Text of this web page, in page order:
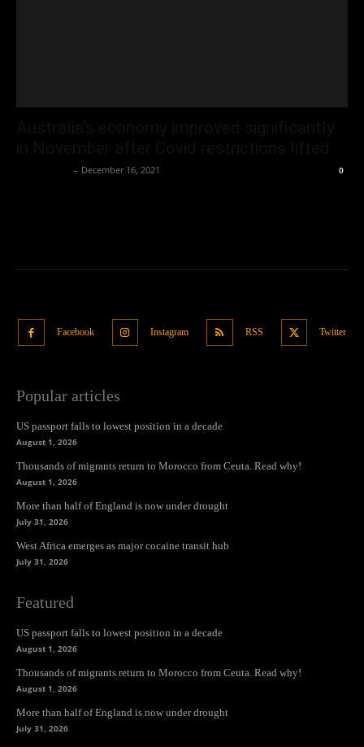
- December 16, 2021 0
Facebook Instagram RSS Twitter
Popular articles
US passport falls to lowest position in a decade
August 1, 2026
Thousands of migrants return to Morocco from Ceuta. Read why!
August 1, 2026
More than half of England is now under drought
July 31, 2026
West Africa emerges as major cocaine transit hub
July 31, 2026
Featured
US passport falls to lowest position in a decade
August 1, 2026
Thousands of migrants return to Morocco from Ceuta. Read why!
August 1, 2026
More than half of England is now under drought
July 31, 2026